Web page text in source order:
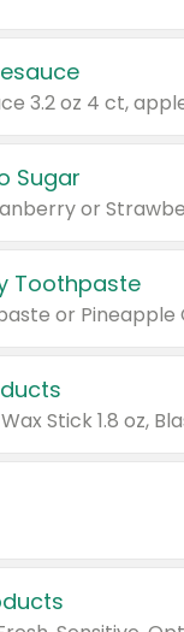
Sugar
or
Toothpaste
or Pineapple